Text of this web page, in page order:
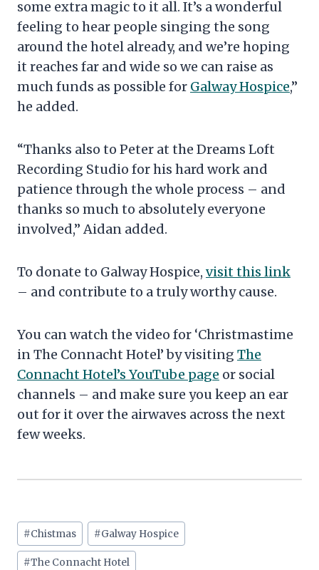
some extra magic to it all. It’s a wonderful
feeling to hear people singing the song
around the hotel already, and we’re hoping
it reaches far and wide so we can raise as
much funds as possible for Galway Hospice,”
he added.
“Thanks also to Peter at the Dreams Loft
Recording Studio for his hard work and
patience through the whole process – and
thanks so much to absolutely everyone
involved,” Aidan added.
To donate to Galway Hospice, visit this link
– and contribute to a truly worthy cause.
You can watch the video for ‘Christmastime
in The Connacht Hotel’ by visiting The
Connacht Hotel’s YouTube page or social
channels – and make sure you keep an ear
out for it over the airwaves across the next
few weeks.
Post
Tags:
#Chistmas #Galway Hospice
#The Connacht Hotel